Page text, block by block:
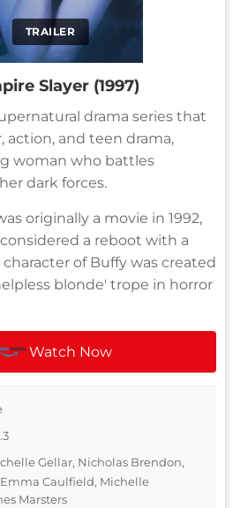
TRAILER
Slayer (1997)
drama series that
action, and teen drama,
woman who battles
dark forces.
originally a movie in 1992,
a reboot with a
of Buffy was created
blonde' trope in horror
Watch Now
Gellar, Nicholas Brendon,
Caulfield, Michelle
Marsters